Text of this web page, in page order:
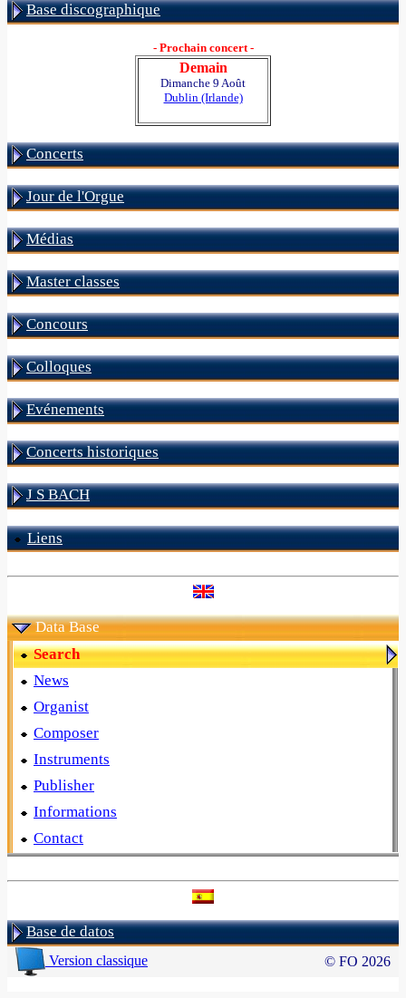
Base discographique
- Prochain concert -
Demain
Dimanche 9 Août
Dublin (Irlande)
Concerts
Jour de l'Orgue
Médias
Master classes
Concours
Colloques
Evénements
Concerts historiques
J S BACH
Liens
Data Base
Search
News
Organist
Composer
Instruments
Publisher
Informations
Contact
Base de datos
Version classique © FO 2026